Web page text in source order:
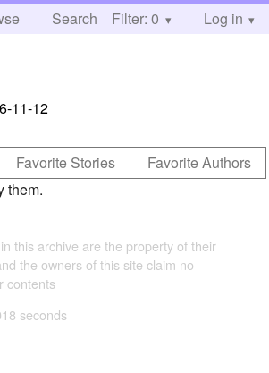
Search Help
Filter: 0 Log in
11-12
Favorite Stories
Favorite Authors
them.
this archive are the property of their
the owners of this site claim no
contents
seconds